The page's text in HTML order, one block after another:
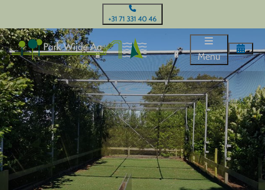
+31 71 331 40 46
Menu